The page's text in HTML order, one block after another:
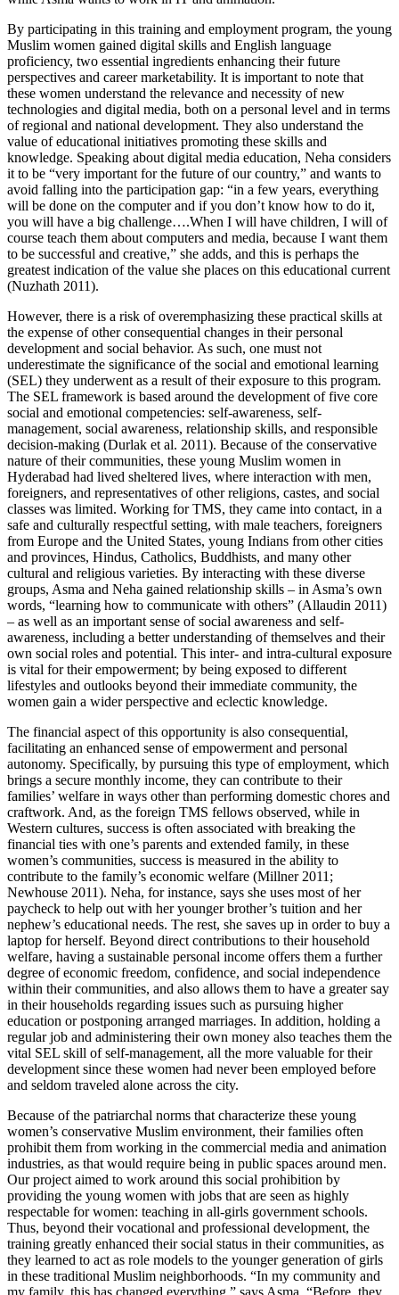
By participating in this training and employment program, the young
Muslim women gained digital skills and English language
proficiency, two essential ingredients enhancing their future
perspectives and career marketability. It is important to note that
these women understand the relevance and necessity of new
technologies and digital media, both on a personal level and in terms
of regional and national development. They also understand the
value of educational initiatives promoting these skills and
knowledge. Speaking about digital media education, Neha considers
it to be “very important for the future of our country,” and wants to
avoid falling into the participation gap: “in a few years, everything
will be done on the computer and if you don’t know how to do it,
you will have a big challenge….When I will have children, I will of
course teach them about computers and media, because I want them
to be successful and creative,” she adds, and this is perhaps the
greatest indication of the value she places on this educational current
(Nuzhath 2011).
However, there is a risk of overemphasizing these practical skills at
the expense of other consequential changes in their personal
development and social behavior. As such, one must not
underestimate the significance of the social and emotional learning
(SEL) they underwent as a result of their exposure to this program.
The SEL framework is based around the development of five core
social and emotional competencies: self-awareness, self-
management, social awareness, relationship skills, and responsible
decision-making (Durlak et al. 2011). Because of the conservative
nature of their communities, these young Muslim women in
Hyderabad had lived sheltered lives, where interaction with men,
foreigners, and representatives of other religions, castes, and social
classes was limited. Working for TMS, they came into contact, in a
safe and culturally respectful setting, with male teachers, foreigners
from Europe and the United States, young Indians from other cities
and provinces, Hindus, Catholics, Buddhists, and many other
cultural and religious varieties. By interacting with these diverse
groups, Asma and Neha gained relationship skills – in Asma’s own
words, “learning how to communicate with others” (Allaudin 2011)
– as well as an important sense of social awareness and self-
awareness, including a better understanding of themselves and their
own social roles and potential. This inter- and intra-cultural exposure
is vital for their empowerment; by being exposed to different
lifestyles and outlooks beyond their immediate community, the
women gain a wider perspective and eclectic knowledge.
The financial aspect of this opportunity is also consequential,
facilitating an enhanced sense of empowerment and personal
autonomy. Specifically, by pursuing this type of employment, which
brings a secure monthly income, they can contribute to their
families’ welfare in ways other than performing domestic chores and
craftwork. And, as the foreign TMS fellows observed, while in
Western cultures, success is often associated with breaking the
financial ties with one’s parents and extended family, in these
women’s communities, success is measured in the ability to
contribute to the family’s economic welfare (Millner 2011;
Newhouse 2011). Neha, for instance, says she uses most of her
paycheck to help out with her younger brother’s tuition and her
nephew’s educational needs. The rest, she saves up in order to buy a
laptop for herself. Beyond direct contributions to their household
welfare, having a sustainable personal income offers them a further
degree of economic freedom, confidence, and social independence
within their communities, and also allows them to have a greater say
in their households regarding issues such as pursuing higher
education or postponing arranged marriages. In addition, holding a
regular job and administering their own money also teaches them the
vital SEL skill of self-management, all the more valuable for their
development since these women had never been employed before
and seldom traveled alone across the city.
Because of the patriarchal norms that characterize these young
women’s conservative Muslim environment, their families often
prohibit them from working in the commercial media and animation
industries, as that would require being in public spaces around men.
Our project aimed to work around this social prohibition by
providing the young women with jobs that are seen as highly
respectable for women: teaching in all-girls government schools.
Thus, beyond their vocational and professional development, the
training greatly enhanced their social status in their communities, as
they learned to act as role models to the younger generation of girls
in these traditional Muslim neighborhoods. “In my community and
my family, this has changed everything,” says Asma. “Before, they